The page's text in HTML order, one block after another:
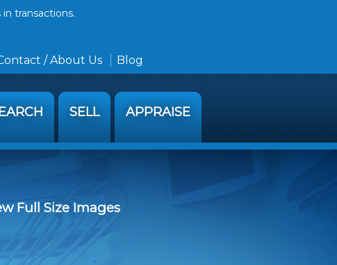
transactions.
/ About Us Blog
SELL APPRAISE
Full Size Images